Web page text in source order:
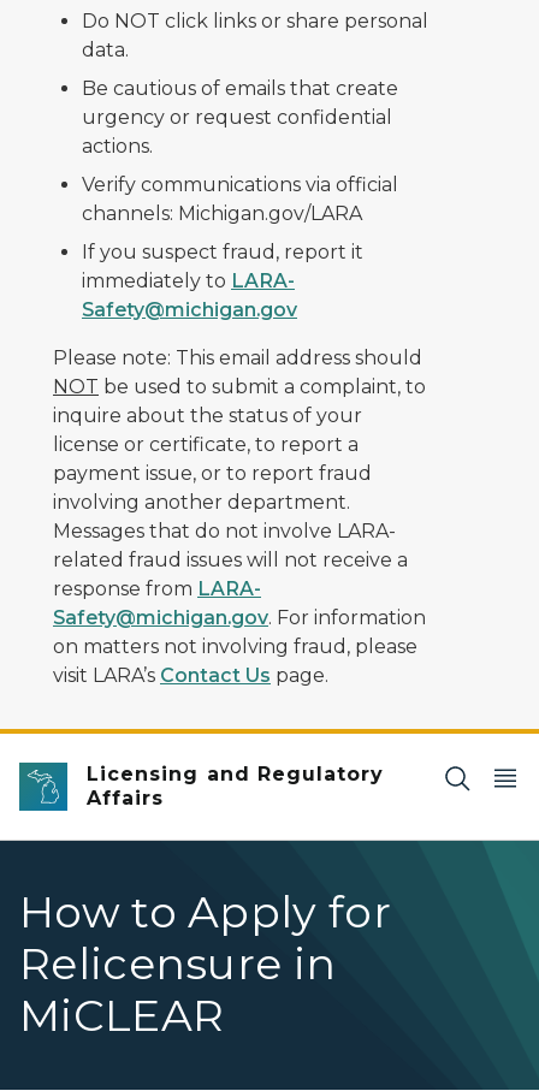
Do NOT click links or share personal
data.
Be cautious of emails that create
urgency or request confidential
actions.
Verify communications via official
channels: Michigan.gov/LARA
If you suspect fraud, report it
immediately to LARA-
Safety@michigan.gov
Please note: This email address should
NOT be used to submit a complaint, to
inquire about the status of your
license or certificate, to report a
payment issue, or to report fraud
involving another department.
Messages that do not involve LARA-
related fraud issues will not receive a
response from LARA-
Safety@michigan.gov. For information
on matters not involving fraud, please
visit LARA’s Contact Us page.
Licensing and Regulatory
Affairs
How to Apply for
Relicensure in
MiCLEAR